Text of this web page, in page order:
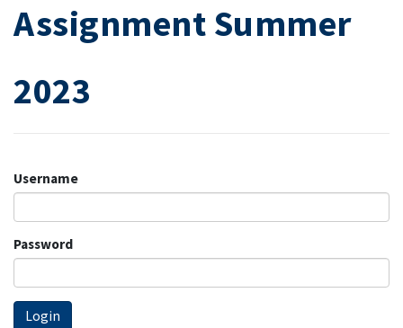
Assignment Summer
2023
Username
Password